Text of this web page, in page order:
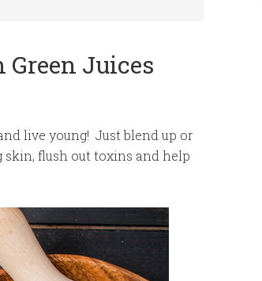
Juices
live young! Just blend up or
flush out toxins and help